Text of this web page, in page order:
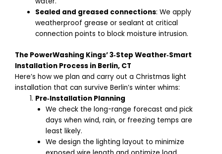
Sealed and greased connections: We apply
weatherproof grease or sealant at critical
connection points to block moisture intrusion.
The PowerWashing Kings’ 3‑Step Weather‑Smart
Installation Process in Berlin, CT
Here’s how we plan and carry out a Christmas light
installation that can survive Berlin’s winter whims:
Pre‑Installation Planning
We check the long-range forecast and pick
days when wind, rain, or freezing temps are
least likely.
We design the lighting layout to minimize